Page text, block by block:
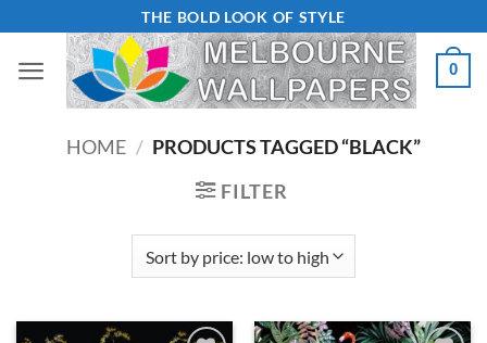
content
THE BOLD LOOK OF STYLE
0
HOME / PRODUCTS TAGGED “BLACK”
FILTER